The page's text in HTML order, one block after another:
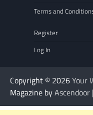
Terms and
Register
Log In
Copyright © 2026Your
Magazine byAscendoor